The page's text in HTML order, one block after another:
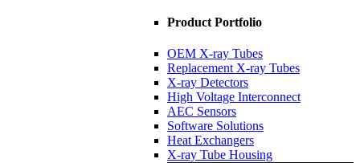
Product Portfolio
OEM X-ray Tubes
Replacement X-ray Tubes
X-ray Detectors
High Voltage Interconnect
AEC Sensors
Software Solutions
Heat Exchangers
X-ray Tube Housing